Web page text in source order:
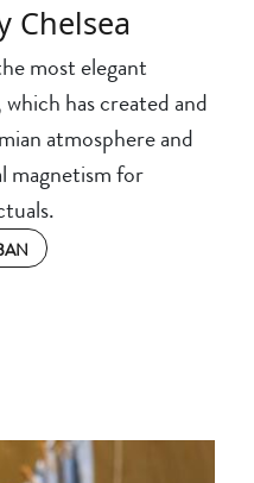
Chelsea
most elegant
has created and
atmosphere and
magnetism for